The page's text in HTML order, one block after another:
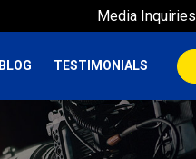
Media Inquiries
BLOG TESTIMONIALS